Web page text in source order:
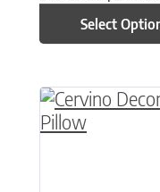
Select
This product